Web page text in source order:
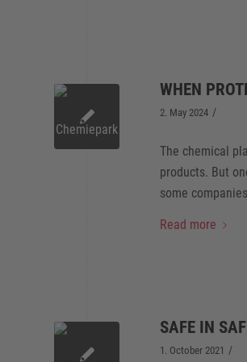
WHEN
2. May 2024 /
The chemical
products. But
some
Read more
SAFE IN
1. October 2021 /